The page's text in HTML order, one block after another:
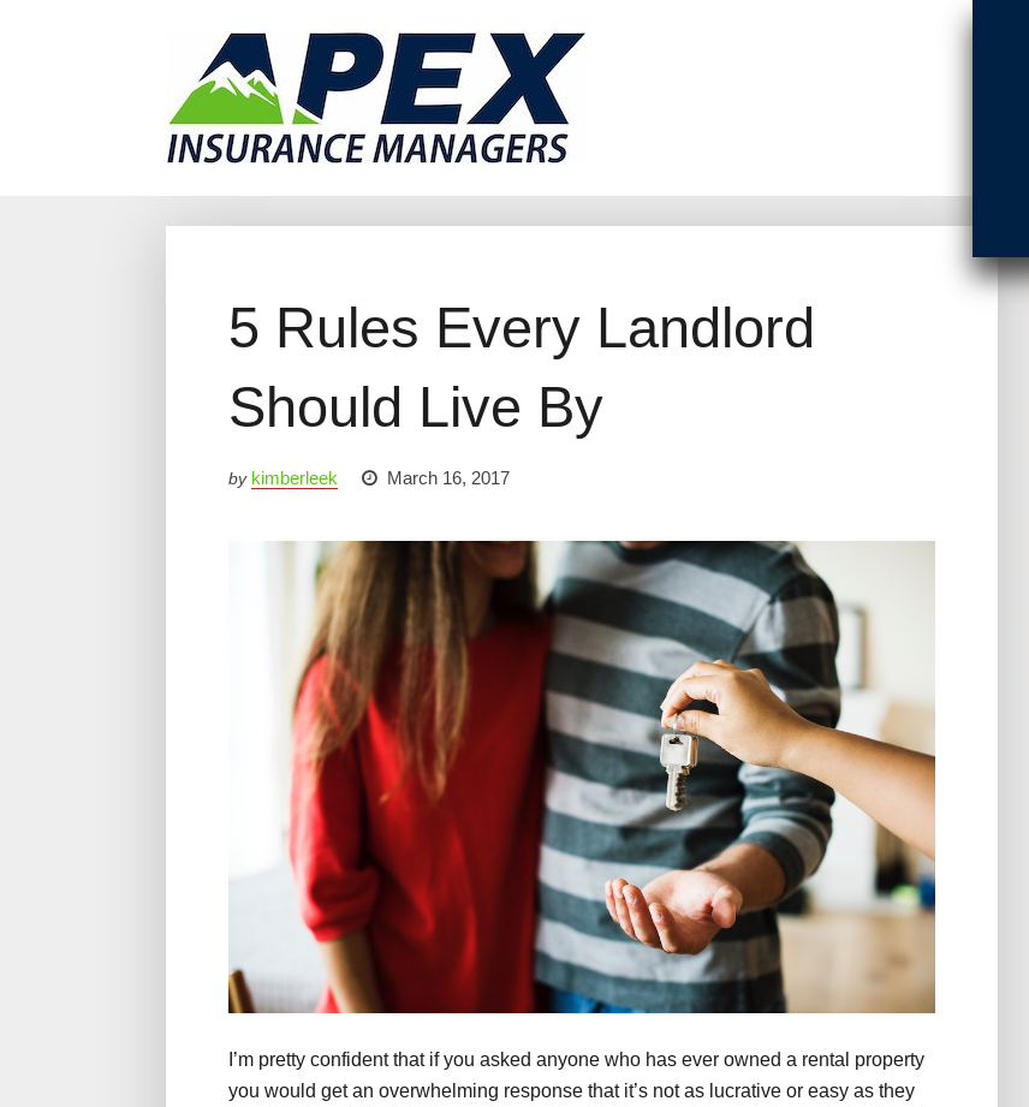
Why Us? Products Client Login
5 Rules Every Landlord
Should Live By
by kimberleek March 16, 2017
I’m pretty confident that if you asked anyone who has ever owned a rental property
you would get an overwhelming response that it’s not as lucrative or easy as they